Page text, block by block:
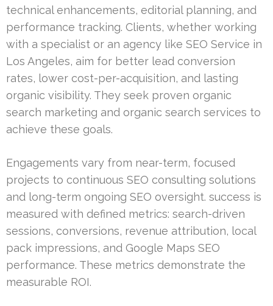
technical enhancements, editorial planning, and
performance tracking. Clients, whether working
with a specialist or an agency like SEO Service in
Los Angeles, aim for better lead conversion
rates, lower cost-per-acquisition, and lasting
organic visibility. They seek proven organic
search marketing and organic search services to
achieve these goals.
Engagements vary from near-term, focused
projects to continuous SEO consulting solutions
and long-term ongoing SEO oversight. success is
measured with defined metrics: search-driven
sessions, conversions, revenue attribution, local
pack impressions, and Google Maps SEO
performance. These metrics demonstrate the
measurable ROI.